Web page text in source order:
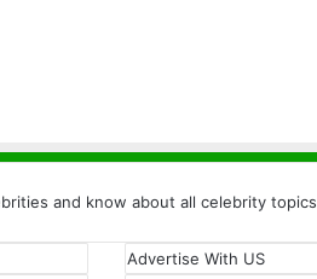
and know about all celebrity topics
Advertise With US